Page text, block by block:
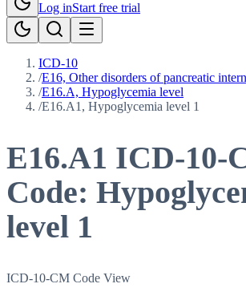
Log inStart free trial
ICD-10
/E16, Other disorders of pancreatic
/E16.A, Hypoglycemia level
/E16.A1, Hypoglycemia level 1
E16.A1 ICD-10-
Code:
level 1
ICD-10-CM Code View